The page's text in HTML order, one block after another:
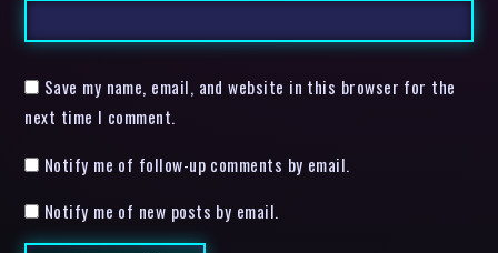
Save my name, email, and website in this browser for the
next time I comment.
Notify me of follow-up comments by email.
Notify me of new posts by email.